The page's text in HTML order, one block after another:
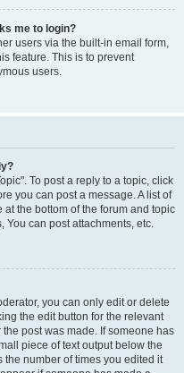
me to login?
users via the built-in email form,
feature. This is to prevent
users.
To post a reply to a topic, click
you can post a message. A list of
the bottom of the forum and topic
You can post attachments, etc.
you can only edit or delete
the edit button for the relevant
post was made. If someone has
piece of text output below the
number of times you edited it